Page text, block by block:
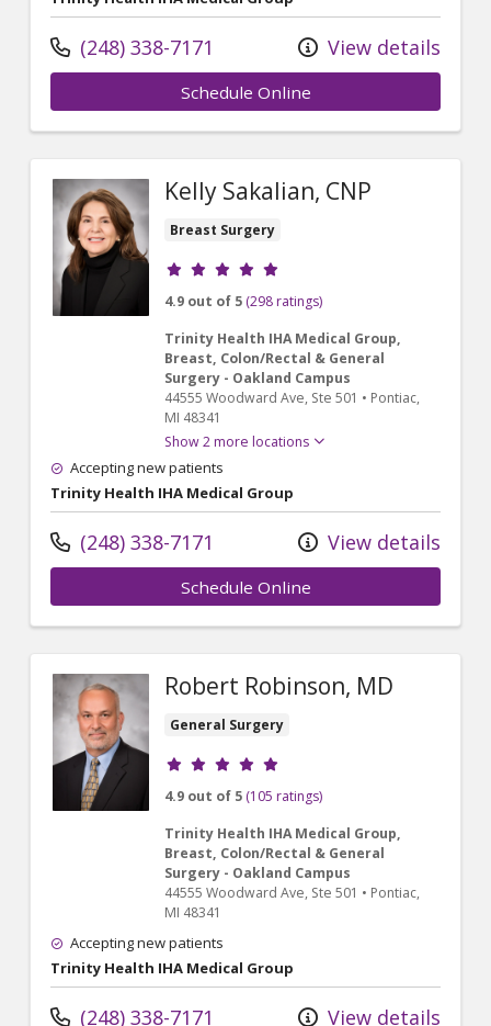
(248) 338-7171 View details
Schedule Online
Kelly Sakalian, CNP
Breast Surgery
Provider ratings
4.9 out of 5 (298 ratings)
Trinity Health IHA Medical Group,
Breast, Colon/Rectal & General
Surgery - Oakland Campus
44555 Woodward Ave, Ste 501 • Pontiac,
MI 48341
Show 2 more locations
Accepting new patients
Trinity Health IHA Medical Group
(248) 338-7171 View details
Schedule Online
Robert Robinson, MD
General Surgery
Provider ratings
4.9 out of 5 (105 ratings)
Trinity Health IHA Medical Group,
Breast, Colon/Rectal & General
Surgery - Oakland Campus
44555 Woodward Ave, Ste 501 • Pontiac,
MI 48341
Accepting new patients
Trinity Health IHA Medical Group
(248) 338-7171 View details